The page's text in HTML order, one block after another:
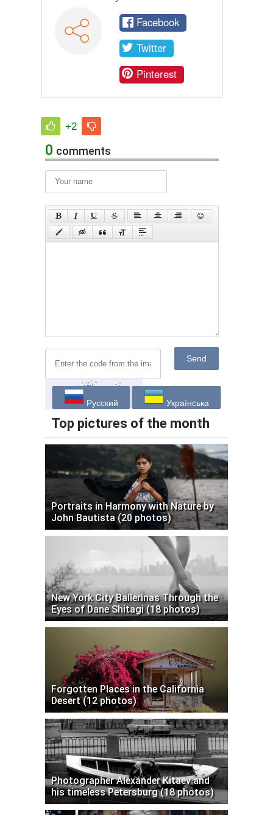
Facebook
Twitter
Pinterest
+2
0 comments
Send
Русский Українська
Top pictures of the month
Portraits in Harmony with Nature by
John Bautista (20 photos)
New York City Ballerinas Through the
Eyes of Dane Shitagi (18 photos)
Forgotten Places in the California
Desert (12 photos)
Photographer Alexander Kitaev and
his timeless Petersburg (18 photos)